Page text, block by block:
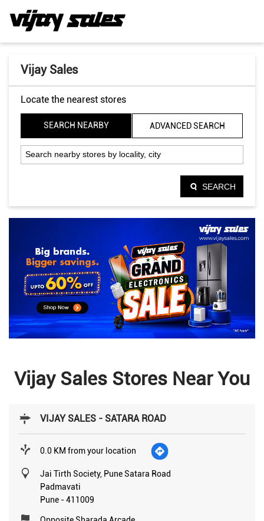
Vijay Sales
Locate the nearest stores
SEARCH NEARBY ADVANCED SEARCH
SEARCH
Vijay Sales Stores Near You
VIJAY SALES - SATARA ROAD
0.0 KM from your location
Jai Tirth Society, Pune Satara Road
Padmavati
Pune -411009